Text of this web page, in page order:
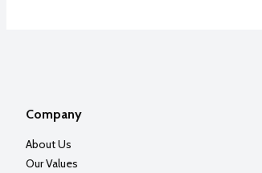
Company
About Us
Our Values